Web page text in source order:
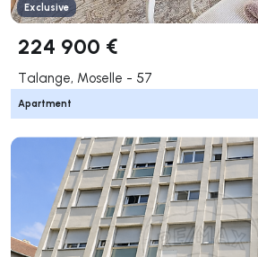
Exclusive
224 900 €
Talange, Moselle - 57
Apartment